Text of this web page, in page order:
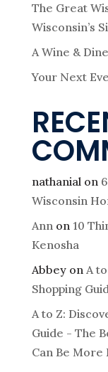
The Great
Wisconsin’s
A Wine &
Your Next
nathanialon
Wisconsin
Annon 10
Kenosha
Abbeyon A
Shopping
A to Z:
Guide - The
Can Be